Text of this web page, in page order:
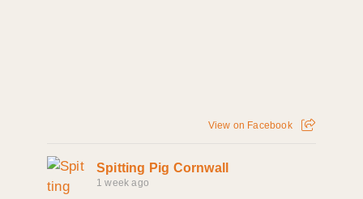
View on Facebook
Spitting Pig Cornwall
1 week ago